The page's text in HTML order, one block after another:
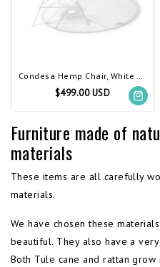
Condesa Hemp Chair, White Frame
$499.00 USD
Furniture made of
materials
These items are all carefully
materials.
We have chosen these
beautiful. They also have a
Both Tule cane and rattan